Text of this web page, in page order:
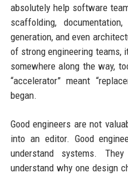
absolutely help software
scaffolding,
generation, and even
of strong engineering teams,
somewhere along the way,
“accelerator” meant
began.
Good engineers are not
into an editor. Good
understand systems.
understand why one design